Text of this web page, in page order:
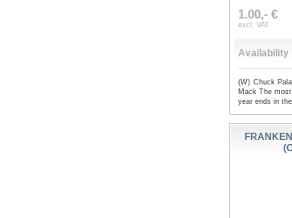
1.00,- €
excl. VAT
Availability
(W) Chuck
Mack The
year ends in